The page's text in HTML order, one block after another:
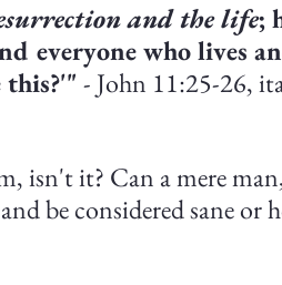
and the life;
everyone who lives
this?'" - John 11:25-26,
isn't it? Can a mere
be considered sane or